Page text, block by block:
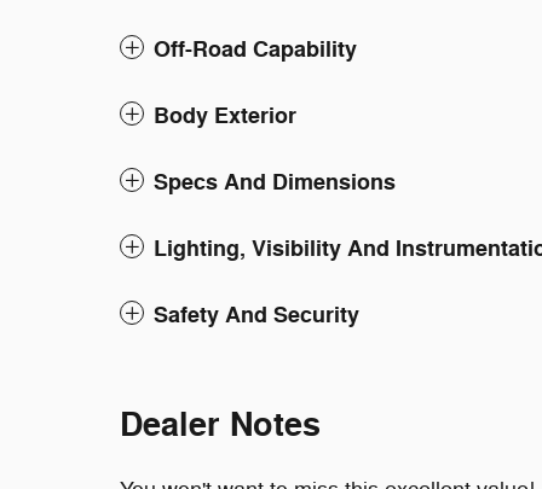
Off-Road Capability
Body Exterior
Specs And Dimensions
Lighting, Visibility And
Safety And Security
Dealer Notes